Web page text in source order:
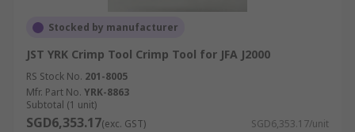
Stocked by manufacturer
JST YRK Crimp Tool Crimp Tool for JFA J2000
RS Stock No. 201-8005
Mfr. Part No. YRK-8863
Subtotal (1 unit)
SGD6,353.17(exc. GST) SGD6,353.17/unit